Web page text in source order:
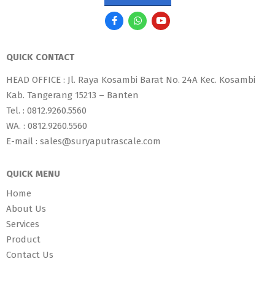
QUICK CONTACT
HEAD OFFICE : Jl. Raya Kosambi Barat No. 24A Kec. Kosambi
Kab. Tangerang 15213 – Banten
Tel. : 0812.9260.5560
WA. : 0812.9260.5560
E-mail : sales@suryaputrascale.com
QUICK MENU
Home
About Us
Services
Product
Contact Us